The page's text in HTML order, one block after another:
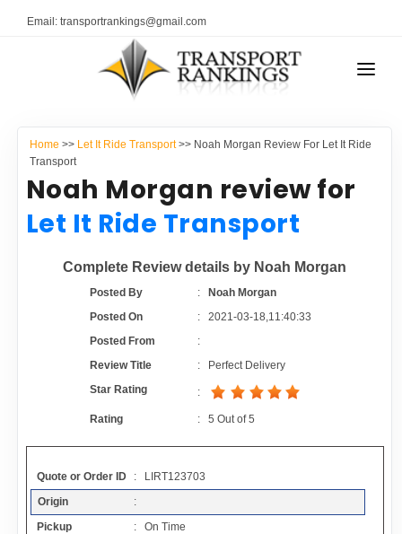
Email: transportrankings@gmail.com
RESOURCES
TRs Membership
Auto Transport Calculator
Contact
Resources
TRANSPORT RANKINGS
COMPANY TYPE
CONTACT US
ADVERTISE
Home >> Let It Ride Transport>> Noah Morgan Review For Let It Ride
Transport
Noah Morgan review for
Let It Ride Transport
Complete Review details by Noah Morgan
Posted By :
Noah Morgan
Posted On
:2021-03-18,11:40:33
Posted From
:
Review Title
:
Perfect Delivery
Star Rating
:
Rating :5 Out of5
Quote or Order ID
: LIRT123703
Origin
:
Pickup
: On Time